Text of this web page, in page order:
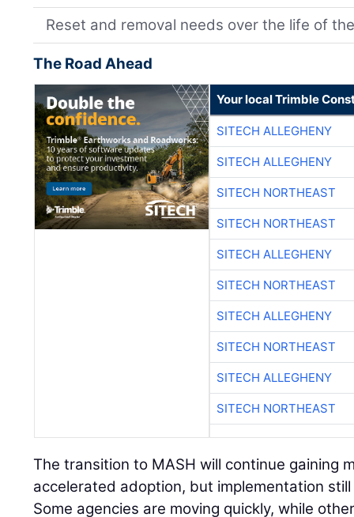
Reset and removal needs over the life of
The Road Ahead
Your local Trimble
SITECH ALLEGHENY
SITECH ALLEGHENY
SITECH NORTHEAST
SITECH NORTHEAST
SITECH ALLEGHENY
SITECH NORTHEAST
SITECH ALLEGHENY
SITECH NORTHEAST
SITECH ALLEGHENY
SITECH NORTHEAST
The transition to MASH will continue gaining
accelerated adoption, but implementation
Some agencies are moving quickly, while